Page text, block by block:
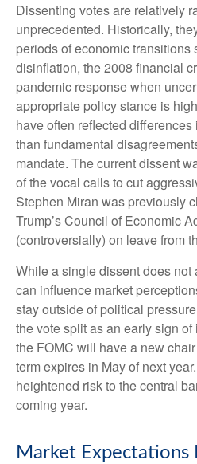
Dissenting votes are relatively
unprecedented. Historically,
periods of economic transitions
disinflation, the 2008 financial
pandemic response when
appropriate policy stance is
have often reflected
than fundamental
mandate. The current dissent
of the vocal calls to cut
Stephen Miran was previously
Trump’s Council of Economic
(controversially) on leave from
While a single dissent does not
can influence market
stay outside of political
the vote split as an early sign
the FOMC will have a new
term expires in May of next
heightened risk to the central
coming year.
Market